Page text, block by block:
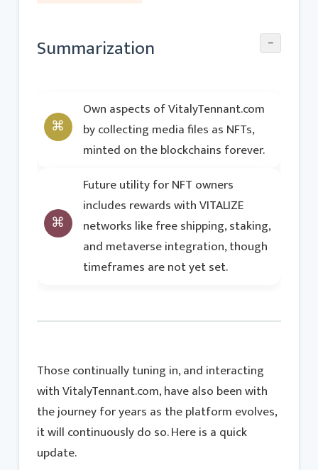
Summarization −
Own aspects of VitalyTennant.com
by collecting media files as NFTs,
minted on the blockchains forever.
Future utility for NFT owners
includes rewards with VITALIZE
networks like free shipping, staking,
and metaverse integration, though
timeframes are not yet set.
Those continually tuning in, and interacting
with VitalyTennant.com, have also been with
the journey for years as the platform evolves,
it will continuously do so. Here is a quick
update.